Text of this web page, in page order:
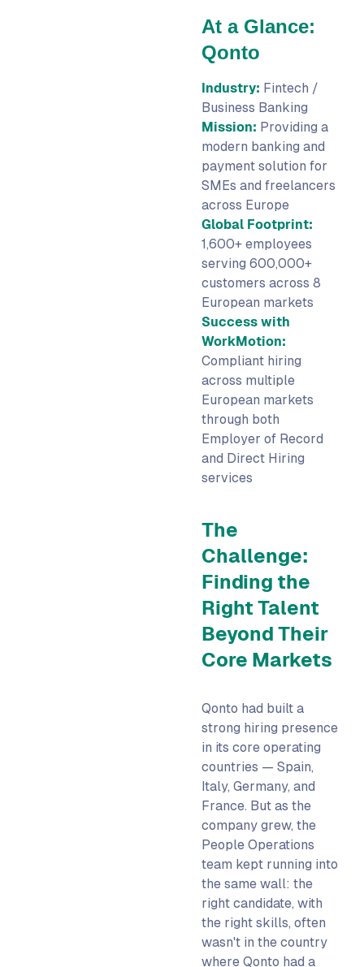
At a Glance:
Qonto
Industry: Fintech /
Business Banking
Mission: Providing a
modern banking and
payment solution for
SMEs and freelancers
across Europe
Global Footprint:
1,600+ employees
serving 600,000+
customers across 8
European markets
Success with
WorkMotion:
Compliant hiring
across multiple
European markets
through both
Employer of Record
and Direct Hiring
services
The
Challenge:
Finding the
Right Talent
Beyond Their
Core Markets
Qonto had built a
strong hiring presence
in its core operating
countries — Spain,
Italy, Germany, and
France. But as the
company grew, the
People Operations
team kept running into
the same wall: the
right candidate, with
the right skills, often
wasn't in the country
where Qonto had a